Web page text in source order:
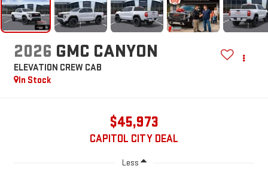
2026 GMC CANYON
ELEVATION CREW CAB
In Stock
$45,973
CAPITOL CITY DEAL
Less